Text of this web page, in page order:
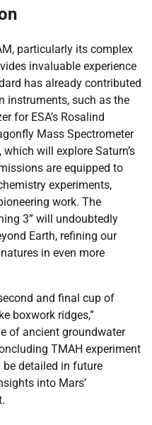
particularly its complex
invaluable experience
has already contributed
instruments, such as the
for ESA’s Rosalind
Mass Spectrometer
will explore Saturn’s
are equipped to
experiments,
work. The
3” will undoubtedly
Earth, refining our
in even more
and final cup of
boxwork ridges,”
of ancient groundwater
TMAH experiment
detailed in future
into Mars’